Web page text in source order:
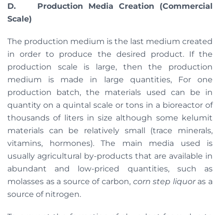
D. Production Media Creation (Commercial
Scale)
The production medium is the last medium created
in order to produce the desired product. If the
production scale is large, then the production
medium is made in large quantities, For one
production batch, the materials used can be in
quantity on a quintal scale or tons in a bioreactor of
thousands of liters in size although some kelumit
materials can be relatively small (trace minerals,
vitamins, hormones). The main media used is
usually agricultural by-products that are available in
abundant and low-priced quantities, such as
molasses as a source of carbon, corn step liquoras a
source of nitrogen.